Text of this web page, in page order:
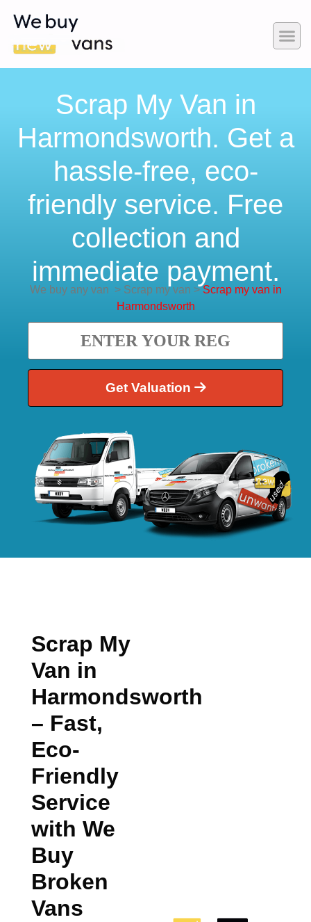
Scrap My Van in
Harmondsworth. Get a
hassle-free, eco-
friendly service. Free
collection and
immediate payment.
We buy any van >Scrap my van >Scrap my van in
Harmondsworth
Get Valuation
Scrap My
Van in
Harmondsworth
– Fast,
Eco-
Friendly
Service
with We
Buy
Broken
Vans